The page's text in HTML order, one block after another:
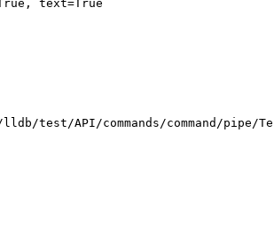
text=True
test/API/commands/command/pipe/